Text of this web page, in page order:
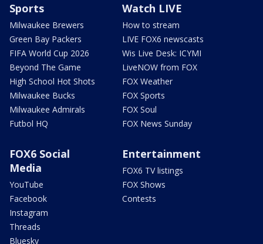
Sports
Milwaukee Brewers
Green Bay Packers
FIFA World Cup 2026
Beyond The Game
High School Hot Shots
Milwaukee Bucks
Milwaukee Admirals
Futbol HQ
Watch LIVE
How to stream
LIVE FOX6 newscasts
Wis Live Desk: ICYMI
LiveNOW from FOX
FOX Weather
FOX Sports
FOX Soul
FOX News Sunday
FOX6 Social
Media
YouTube
Facebook
Instagram
Threads
Bluesky
Entertainment
FOX6 TV listings
FOX Shows
Contests